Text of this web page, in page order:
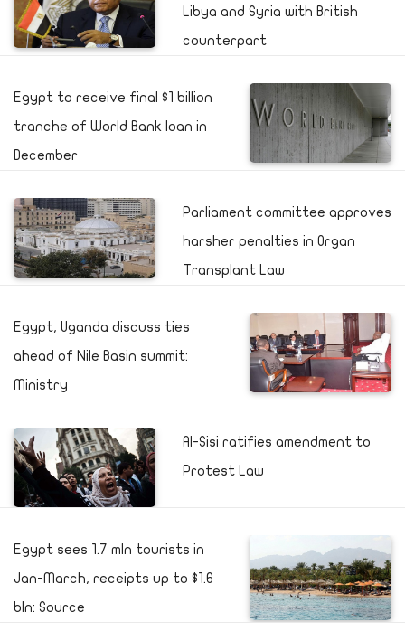
Libya and Syria with British
counterpart
Egypt to receive final $1 billion
tranche of World Bank loan in
December
Parliament committee approves
harsher penalties in Organ
Transplant Law
Egypt, Uganda discuss ties
ahead of Nile Basin summit:
Ministry
Al-Sisi ratifies amendment to
Protest Law
Egypt sees 1.7 mln tourists in
Jan-March, receipts up to $1.6
bln: Source